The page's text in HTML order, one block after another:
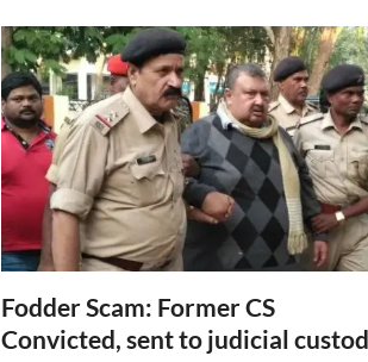
Fodder Scam: Former CS
Convicted, sent to judicial